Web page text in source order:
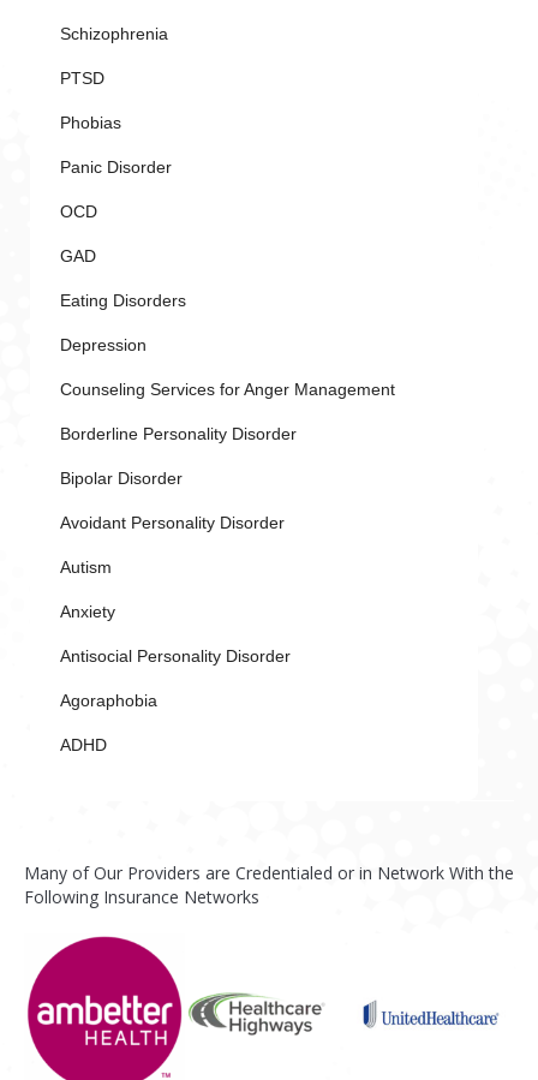
Schizophrenia
PTSD
Phobias
Panic Disorder
OCD
GAD
Eating Disorders
Depression
Counseling Services for Anger Management
Borderline Personality Disorder
Bipolar Disorder
Avoidant Personality Disorder
Autism
Anxiety
Antisocial Personality Disorder
Agoraphobia
ADHD
Many of Our Providers are Credentialed or in Network With the
Following Insurance Networks